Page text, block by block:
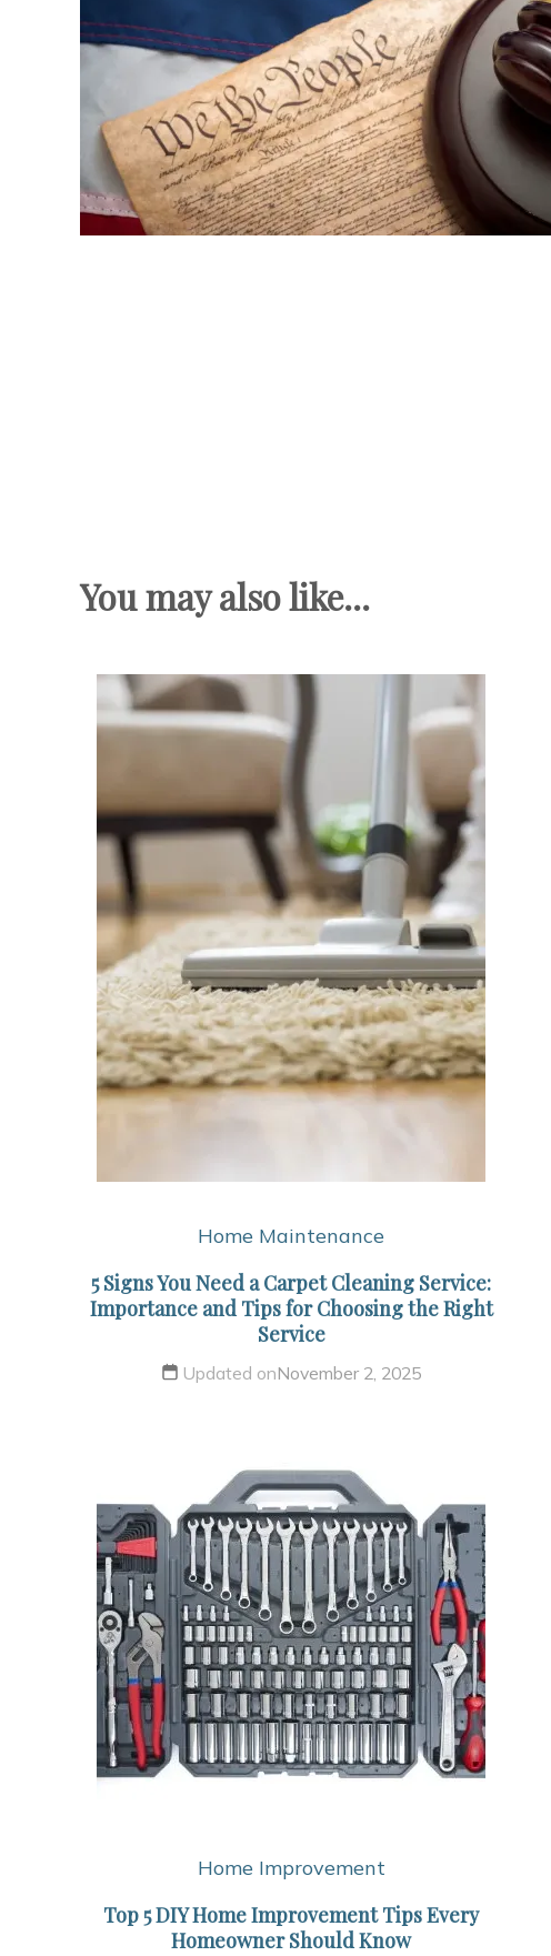
You may also like...
Home Maintenance
5 Signs You Need a Carpet Cleaning Service:
Importance and Tips for Choosing the Right
Service
Updated onNovember 2, 2025
Home Improvement
Top 5 DIY Home Improvement Tips Every
Homeowner Should Know